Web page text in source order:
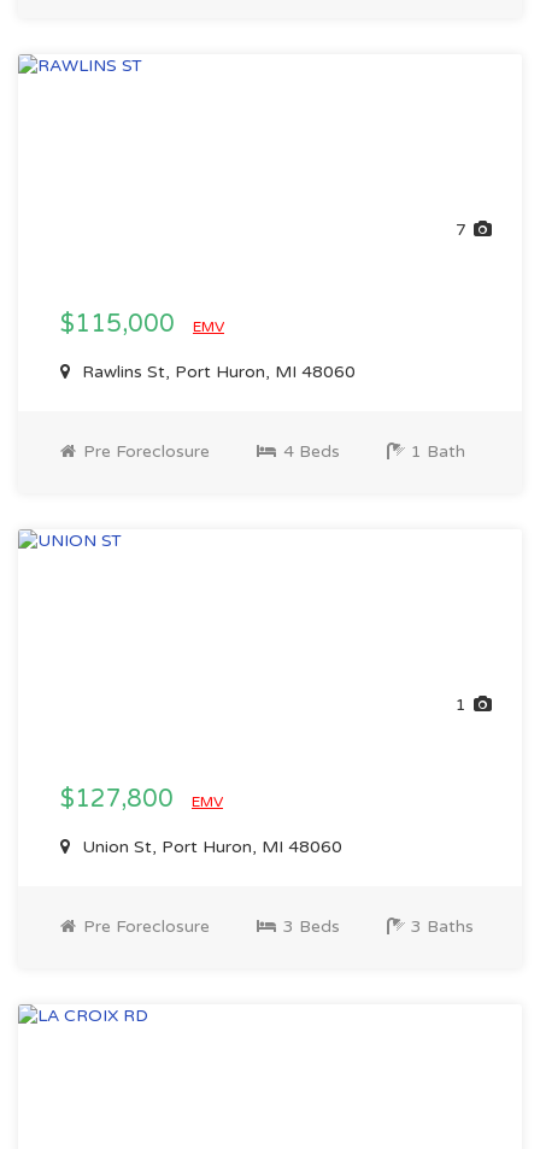
7
$115,000 EMV
Rawlins St, Port Huron, MI 48060
Pre Foreclosure 4 Beds 1 Bath
1
$127,800 EMV
Union St, Port Huron, MI 48060
Pre Foreclosure 3 Beds 3 Baths